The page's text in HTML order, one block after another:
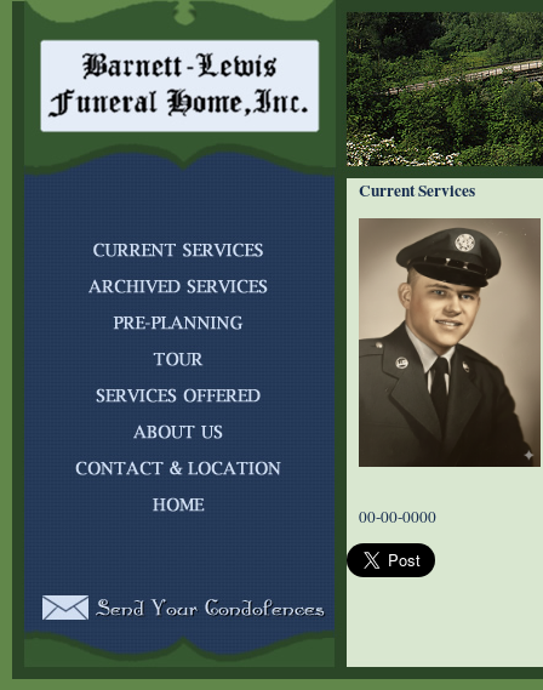
Current Services
00-00-0000